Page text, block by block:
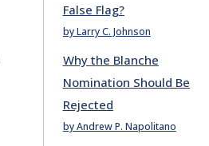
False Flag?
by Larry C. Johnson
Why the Blanche
Nomination Should Be
Rejected
by Andrew P. Napolitano